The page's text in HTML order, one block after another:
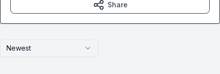
Newest
Share